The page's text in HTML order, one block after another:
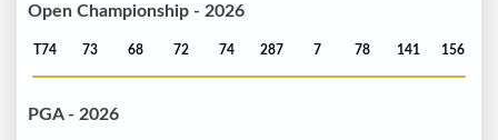
Open Championship - 2026
T74 73 68 72 74 287 7 78 141 156
PGA - 2026